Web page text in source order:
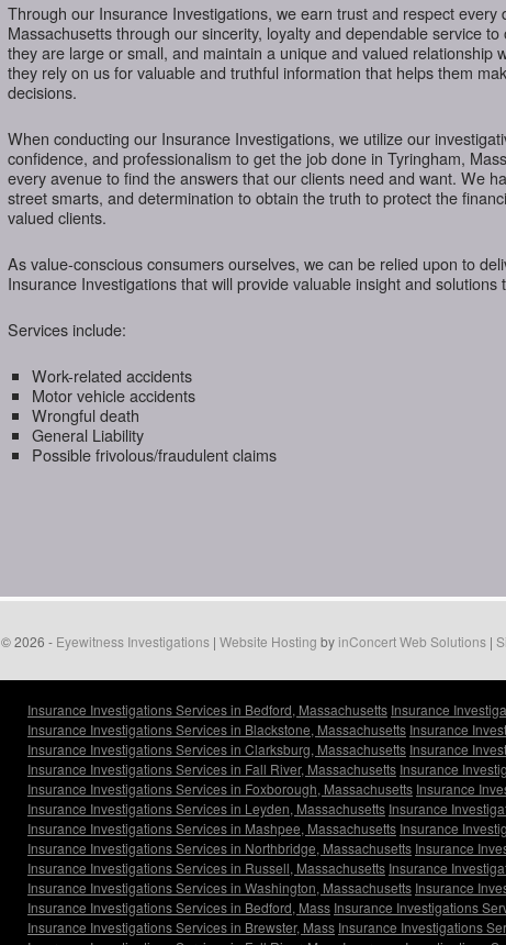
Through our Insurance Investigations, we earn trust and respect every
Massachusetts through our sincerity, loyalty and dependable service
they are large or small, and maintain a unique and valued relationship
they rely on us for valuable and truthful information that helps them
decisions.
When conducting our Insurance Investigations, we utilize our
confidence, and professionalism to get the job done in Tyringham,
every avenue to find the answers that our clients need and want. We
street smarts, and determination to obtain the truth to protect the
valued clients.
As value-conscious consumers ourselves, we can be relied upon to
Insurance Investigations that will provide valuable insight and solutions
Services include:
Work-related accidents
Motor vehicle accidents
Wrongful death
General Liability
Possible frivolous/fraudulent claims
© 2026 - Eyewitness Investigations | Website Hosting byinConcert Web Solutions |
Insurance Investigations Services in Bedford, Massachusetts Insurance
Insurance Investigations Services in Blackstone, Massachusetts Insurance
Insurance Investigations Services in Clarksburg, Massachusetts Insurance
Insurance Investigations Services in Fall River, Massachusetts Insurance
Insurance Investigations Services in Foxborough, Massachusetts Insurance
Insurance Investigations Services in Leyden, Massachusetts Insurance
Insurance Investigations Services in Mashpee, Massachusetts Insurance
Insurance Investigations Services in Northbridge, Massachusetts Insurance
Insurance Investigations Services in Russell, Massachusetts Insurance
Insurance Investigations Services in Washington, Massachusetts Insurance
Insurance Investigations Services in Bedford, Mass Insurance Investigations
Insurance Investigations Services in Brewster, Mass Insurance Investigations